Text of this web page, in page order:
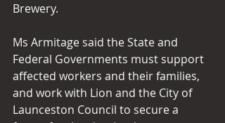
Brewery.
Ms Armitage said the State and
Federal Governments must support
affected workers and their families,
and work with Lion and the City of
Launceston Council to secure a